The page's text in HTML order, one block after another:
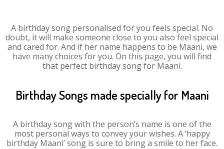
A birthday song personalised for you feels special. No
doubt, it will make someone close to you also feel special
and cared for. And if her name happens to be Maani, we
have many choices for you. On this page, you will find
that perfect birthday song for Maani.
Birthday Songs made specially for Maani
A birthday song with the person’s name is one of the
most personal ways to convey your wishes. A ‘happy
birthday Maani’ song is sure to bring a smile to her face.